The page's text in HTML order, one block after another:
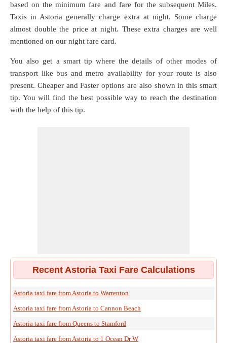
based on the minimum fare and fare for the subsequent Miles.
Taxis in Astoria generally charge extra at night. Some charge
almost double the price at night. These extra charges are well
mentioned on our night fare card.
You also get a smart tip where the details of other modes of
transport like bus and metro availability for your route is also
present. Cheaper and Faster options are also shown in this smart
tip. You will find the best possible way to reach the destination
with the help of this tip.
Recent Astoria Taxi Fare Calculations
Astoria taxi fare from Astoria to Warrenton
Astoria taxi fare from Astoria to Cannon Beach
Astoria taxi fare from Queens to Stamford
Astoria taxi fare from Astoria to 1 Ocean Dr W